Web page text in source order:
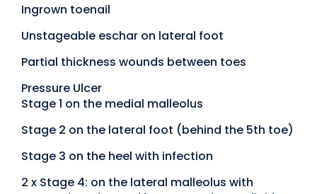
Ingrown toenail
Unstageable eschar on lateral foot
Partial thickness wounds between toes
Pressure Ulcer
Stage 1 on the medial malleolus
Stage 2 on the lateral foot (behind the 5th toe)
Stage 3 on the heel with infection
2 x Stage 4: on the lateral malleolus with